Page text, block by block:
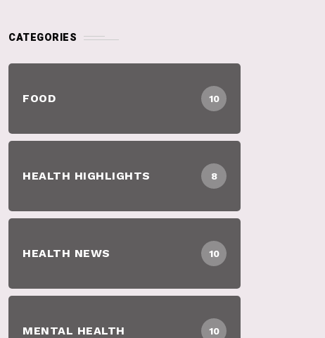
CATEGORIES
FOOD 10
HEALTH HIGHLIGHTS 8
HEALTH NEWS 10
MENTAL HEALTH 10